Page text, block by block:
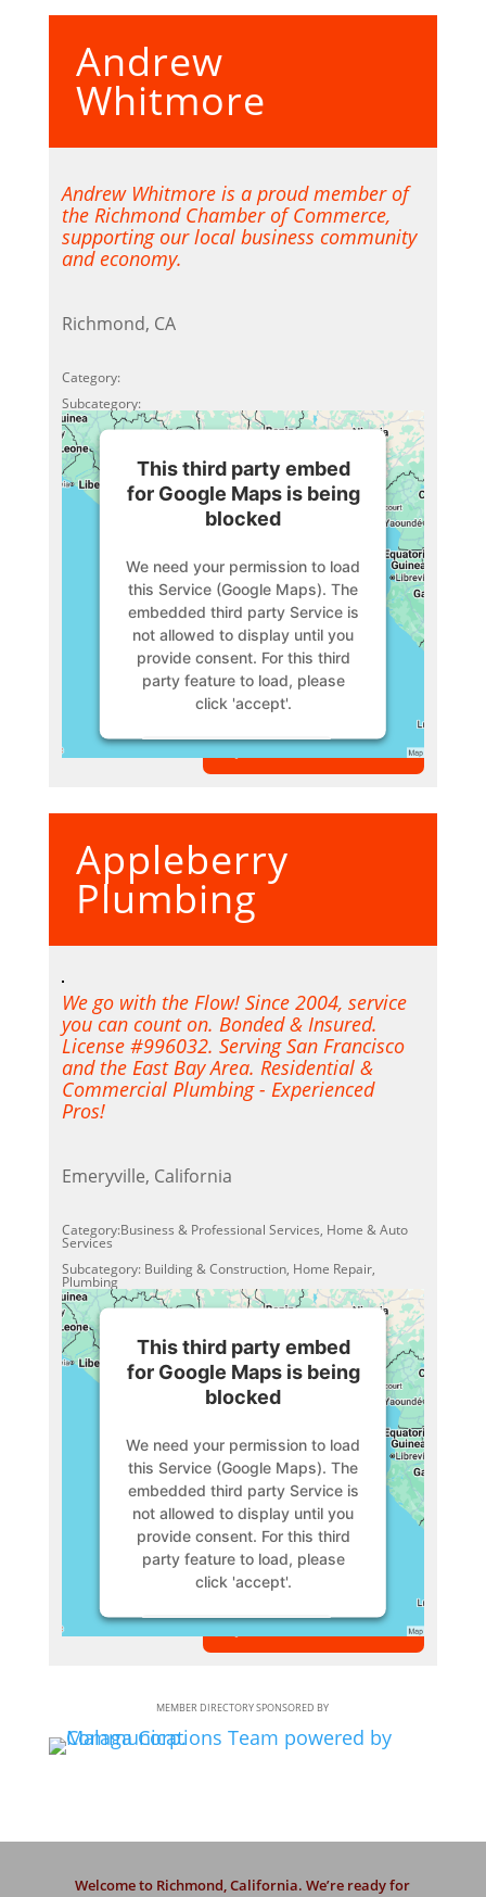
Accept
Powered by
Consent Management Platform
Andrew
Whitmore
Andrew Whitmore is a proud member of
the Richmond Chamber of Commerce,
supporting our local business community
and economy.
Richmond, CA
Category:
Subcategory:
This third party embed
for Google Maps is being
blocked
We need your permission to load
this Service (Google Maps). The
embedded third party Service is
not allowed to display until you
provide consent. For this third
party feature to load, please
click 'accept'.
More Information
Accept
Powered byUsercentrics
Consent Management Platform
VIEW MEMBER
Appleberry
Plumbing
We go with the Flow! Since 2004, service
you can count on. Bonded & Insured.
License #996032. Serving San Francisco
and the East Bay Area. Residential &
Commercial Plumbing - Experienced
Pros!
Emeryville, California
Category:Business & Professional Services, Home & Auto
Services
Subcategory: Building & Construction, Home Repair,
Plumbing
This third party embed
for Google Maps is being
blocked
We need your permission to load
this Service (Google Maps). The
embedded third party Service is
not allowed to display until you
provide consent. For this third
party feature to load, please
click 'accept'.
More Information
Powered byUsercentrics
Consent Management Platform
VIEW MEMBER
MEMBER DIRECTORY SPONSORED BY
Welcome to Richmond, California. We’re ready for